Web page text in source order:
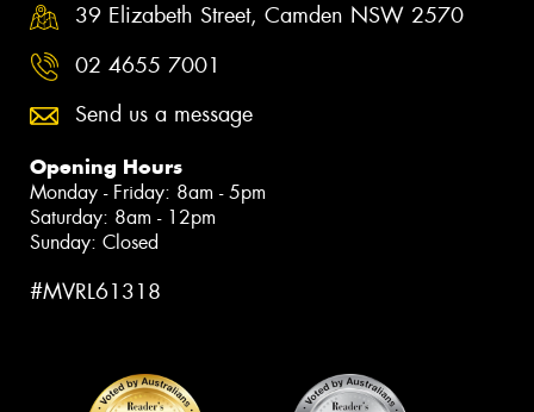
39 Elizabeth Street, Camden NSW 2570
02 4655 7001
Send us a message
Opening Hours
Monday - Friday: 8am - 5pm
Saturday: 8am - 12pm
Sunday: Closed
#MVRL61318